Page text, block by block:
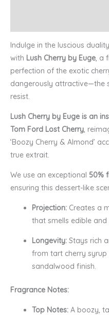
Indulge in the luscious
with Lush Cherry by Euge, a
perfection of the exotic
dangerously attractive—the
resist.
Lush Cherry by Euge is an
Tom Ford Lost Cherry,
‘Boozy Cherry & Almond’
true extrait.
We use an exceptional 50%
ensuring this dessert-like
Projection: Creates a
that smells edible
Longevity: Stays rich
from tart cherry
sandalwood finish.
Fragrance Notes:
Top Notes: A boozy,